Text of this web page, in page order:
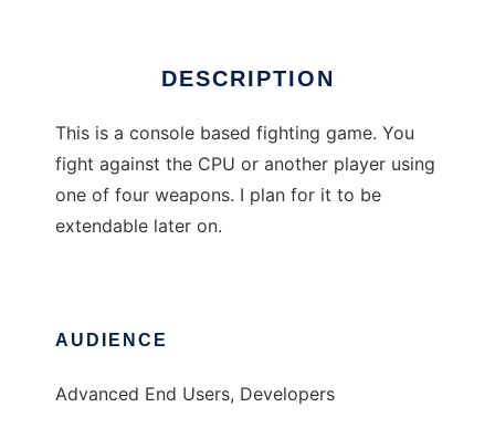
DESCRIPTION
This is a console based fighting game. You
fight against the CPU or another player using
one of four weapons. I plan for it to be
extendable later on.
AUDIENCE
Advanced End Users, Developers